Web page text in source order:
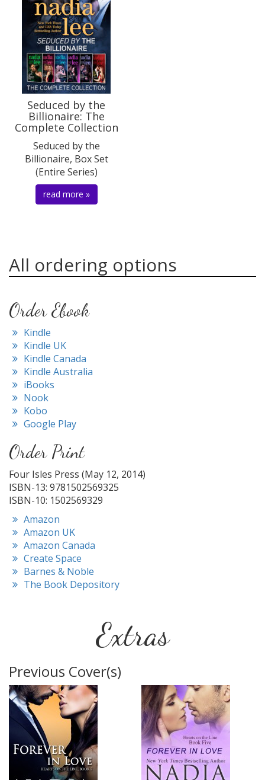
Seduced by the
Billionaire: The
Complete Collection
Seduced by the
Billionaire, Box Set
(Entire Series)
read more »
All ordering options
Order Ebook
Kindle
Kindle UK
Kindle Canada
Kindle Australia
iBooks
Nook
Kobo
Google Play
Order Print
Four Isles Press (May 12, 2014)
ISBN-13: 9781502569325
ISBN-10: 1502569329
Amazon
Amazon UK
Amazon Canada
Create Space
Barnes & Noble
The Book Depository
Extras
Previous Cover(s)